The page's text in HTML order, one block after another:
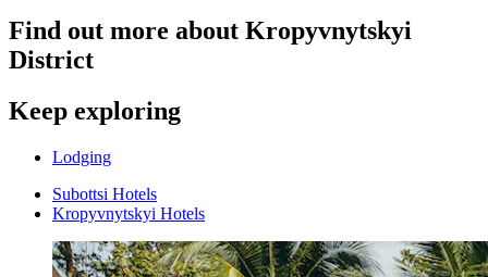
Find out more about Kropyvnytskyi
District
Keep exploring
Lodging
Subottsi Hotels
Kropyvnytskyi Hotels